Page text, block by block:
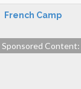
French Camp
Sponsored Content: